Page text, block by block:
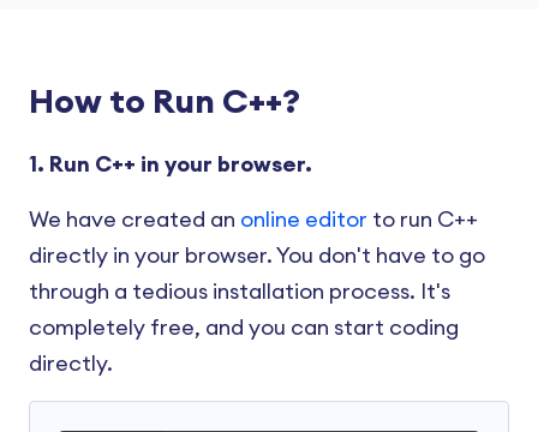
How to Run C++?
1. Run C++ in your browser.
We have created an online editor to run C++
directly in your browser. You don't have to go
through a tedious installation process. It's
completely free, and you can start coding
directly.